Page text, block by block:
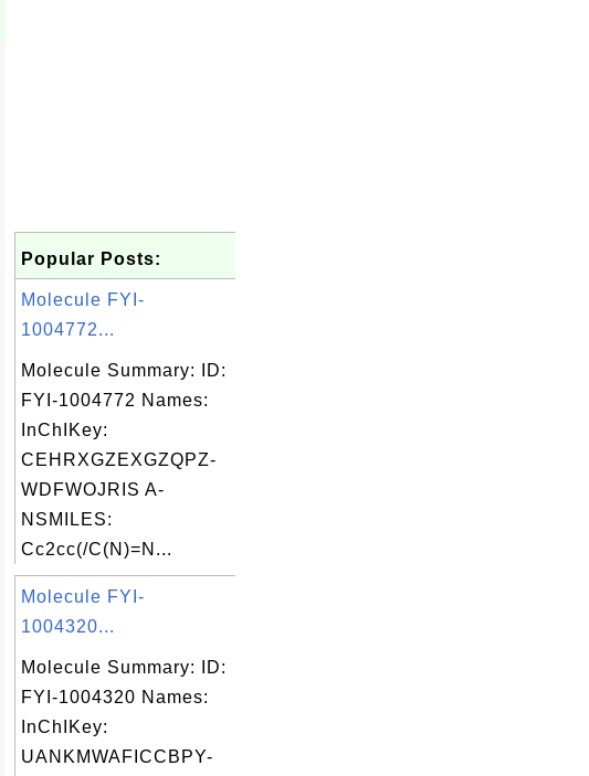
Popular Posts:
Molecule FYI-
1004772...
Molecule Summary: ID:
FYI-1004772 Names:
InChIKey:
CEHRXGZEXGZQPZ-
WDFWOJRIS A-
NSMILES:
Cc2cc(/C(N)=N...
Molecule FYI-
1004320...
Molecule Summary: ID:
FYI-1004320 Names:
InChIKey:
UANKMWAFICCBPY-